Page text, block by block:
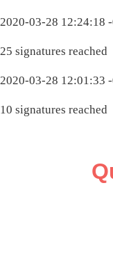
2020-03-28 12:24:18
25 signatures reached
2020-03-28 12:01:33
10 signatures reached